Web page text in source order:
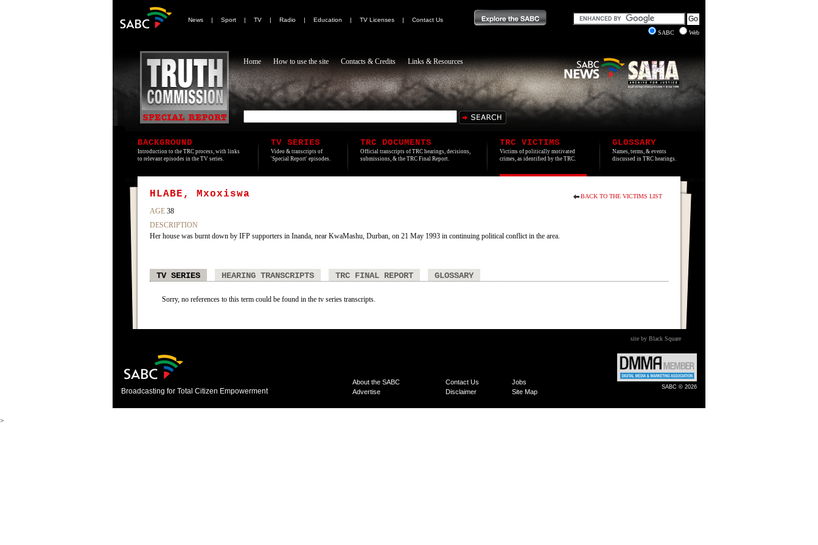
News | Sport | TV | Radio | Education | TV Licenses |
Contact Us
SABC
Web
Home How to use the site Contacts & Credits Links & Resources
BACKGROUND
Introduction to the TRC process, with links
to relevant episodes in the TV series.
TV SERIES
Video & transcripts of
'Special Report' episodes.
TRC DOCUMENTS
Official transcripts of TRC hearings, decisions,
submissions, & the TRC Final Report.
TRC VICTIMS
Victims of politically motivated
crimes, as identified by the TRC.
GLOSSARY
Names, terms, & events
discussed in TRC hearings.
BACK TO THE VICTIMS LIST
HLABE, Mxoxiswa
AGE 38
DESCRIPTION
Her house was burnt down by IFP supporters in Inanda, near KwaMashu, Durban, on 21 May 1993 in continuing political conflict in the area.
TV SERIES HEARING TRANSCRIPTS TRC FINAL REPORT GLOSSARY
Sorry, no references to this term could be found in the tv series transcripts.
site by Black Square
Broadcasting for Total Citizen Empowerment
About the SABC Contact Us
Jobs
Advertise
Disclaimer Site Map
SABC © 2026
>